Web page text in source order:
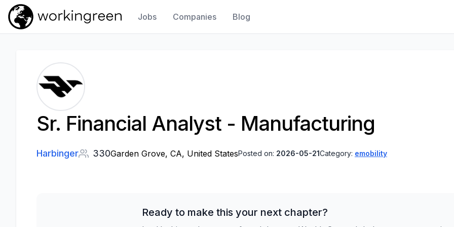
Work In Green
Jobs Companies Blog
Sr. Financial Analyst - Manufacturing
Harbinger 330Garden Grove, CA, United StatesPosted on: 2026-05-21Category: emobility
Ready to make this your next chapter?